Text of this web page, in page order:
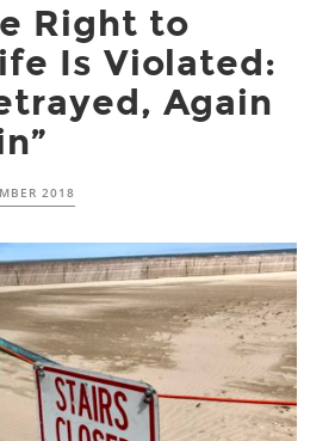
Right to
Is Violated:
Again
2018